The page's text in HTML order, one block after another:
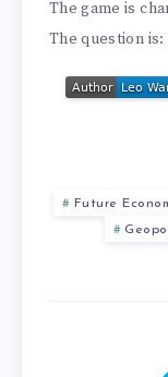
The game is
The question
Future